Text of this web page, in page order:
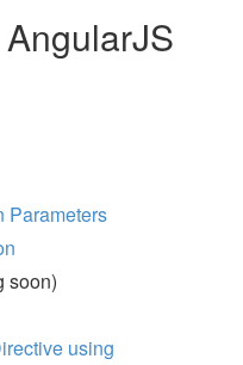
Parameters
soon)
using